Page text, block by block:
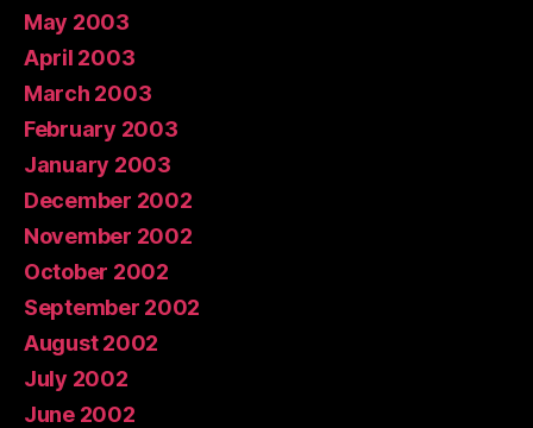
May 2003
April 2003
March 2003
February 2003
January 2003
December 2002
November 2002
October 2002
September 2002
August 2002
July 2002
June 2002